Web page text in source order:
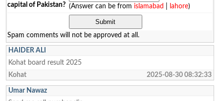
capital of Pakistan? (Answer can be from islamabad lahore)
Spam comments will not be approved at all.
HAIDER ALI
Kohat board result 2025
Kohat
2025-08-30 08:32:33
Umar Nawaz